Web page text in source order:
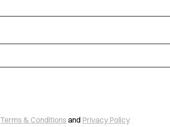
Terms & Conditions and Privacy Policy